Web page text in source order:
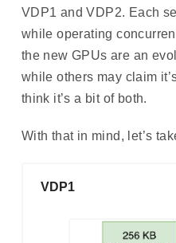
VDP1 and VDP2. Each
while operating
the new GPUs are an
while others may claim
think it’s a bit of both.
With that in mind, let’s
VDP1